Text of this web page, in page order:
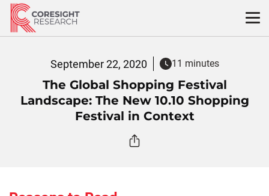
Skip
content
September 22, 2020 11 minutes
The Global Shopping Festival
Landscape: The New 10.10 Shopping
Festival in Context